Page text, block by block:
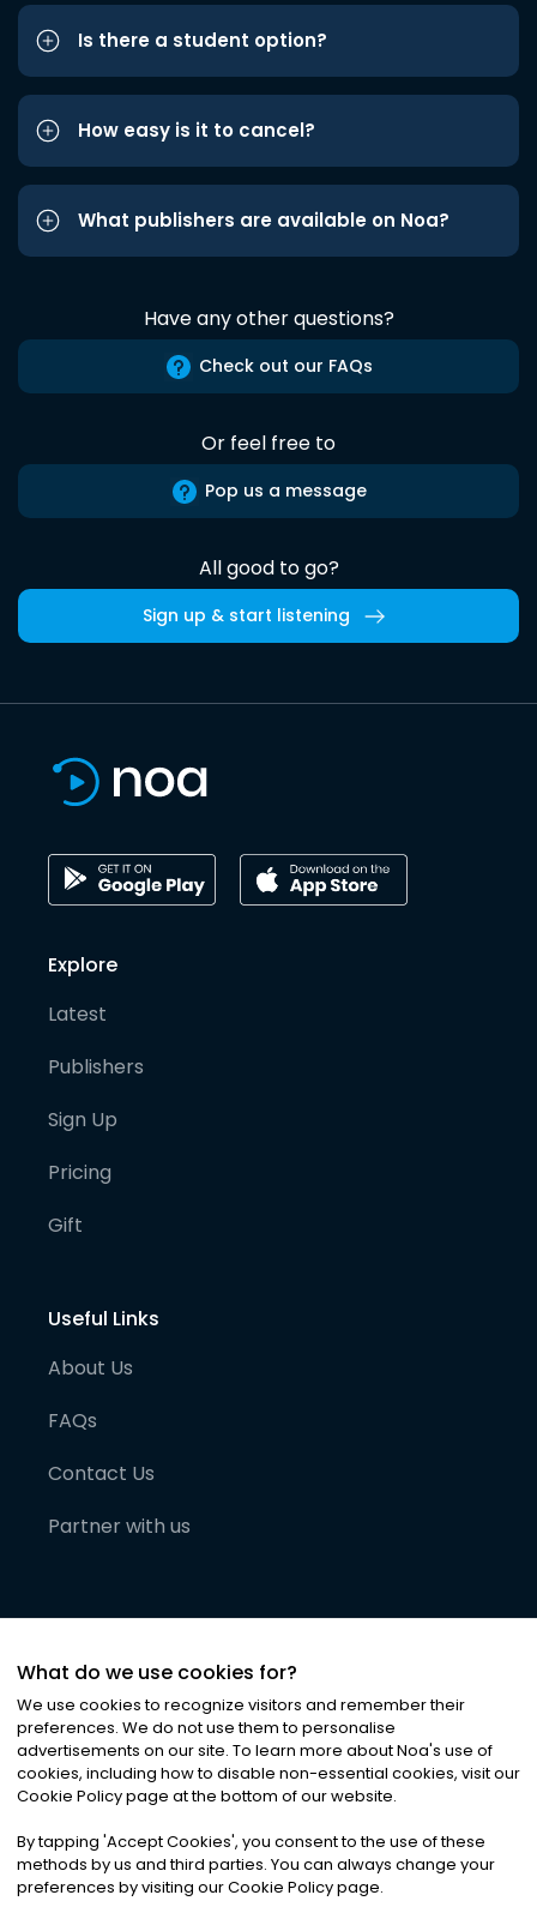
Is there a student option?
How easy is it to cancel?
What publishers are available on Noa?
Have any other questions?
Check out our FAQs
Or feel free to
Pop us a message
All good to go?
Sign up & start listening
Explore
Latest
Publishers
Sign Up
Pricing
Gift
Useful Links
About Us
FAQs
Contact Us
Partner with us
©2026Noa News Ltd. ALL RIGHTS RESERVED
Privacy|Terms & Conditions|Cookies
What do we use cookies for?
We use cookies to recognize visitors and remember their
preferences. We do not use them to personalise
advertisements on our site. To learn more about Noa's use of
cookies, including how to disable non-essential cookies, visit our
Cookie Policy page at the bottom of our website.
By tapping 'Accept Cookies', you consent to the use of these
methods by us and third parties. You can always change your
preferences by visiting our Cookie Policy page.